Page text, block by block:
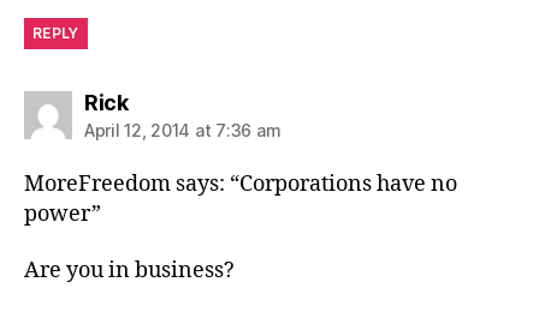
REPLY
Ricksays:
April 12, 2014 at 7:36 am
MoreFreedom says: “Corporations have no
power”
Are you in business?